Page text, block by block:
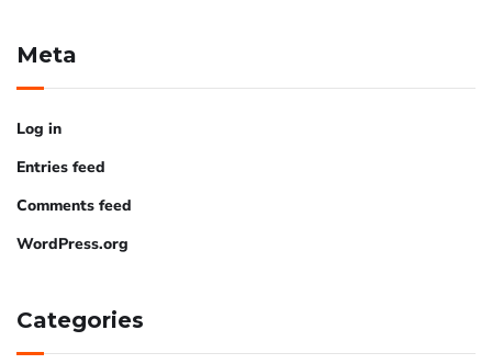
Meta
Log in
Entries feed
Comments feed
WordPress.org
Categories